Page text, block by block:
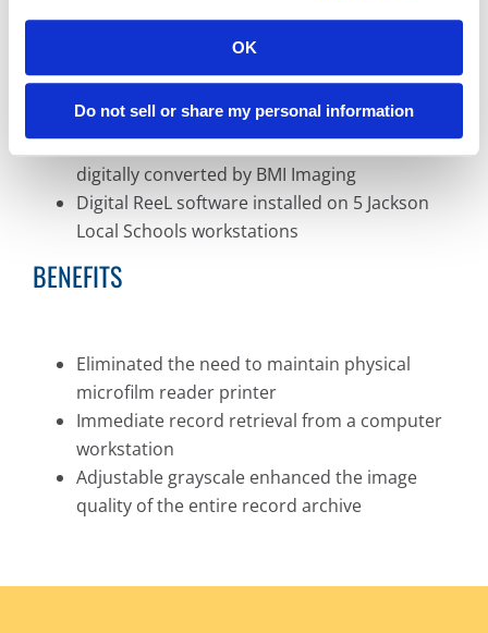
OK
Do not sell or share my personal information
Digital ReeL microfilm and microfiche
scanning solution
Over 100 microfilm rolls and microfiche
digitally converted by BMI Imaging
Digital ReeL software installed on 5 Jackson
Local Schools workstations
BENEFITS
Eliminated the need to maintain physical
microfilm reader printer
Immediate record retrieval from a computer
workstation
Adjustable grayscale enhanced the image
quality of the entire record archive